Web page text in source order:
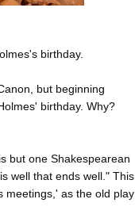
birthday.
but beginning
birthday. Why?
but one Shakespearean
well that ends well." This
meetings,' as the old play